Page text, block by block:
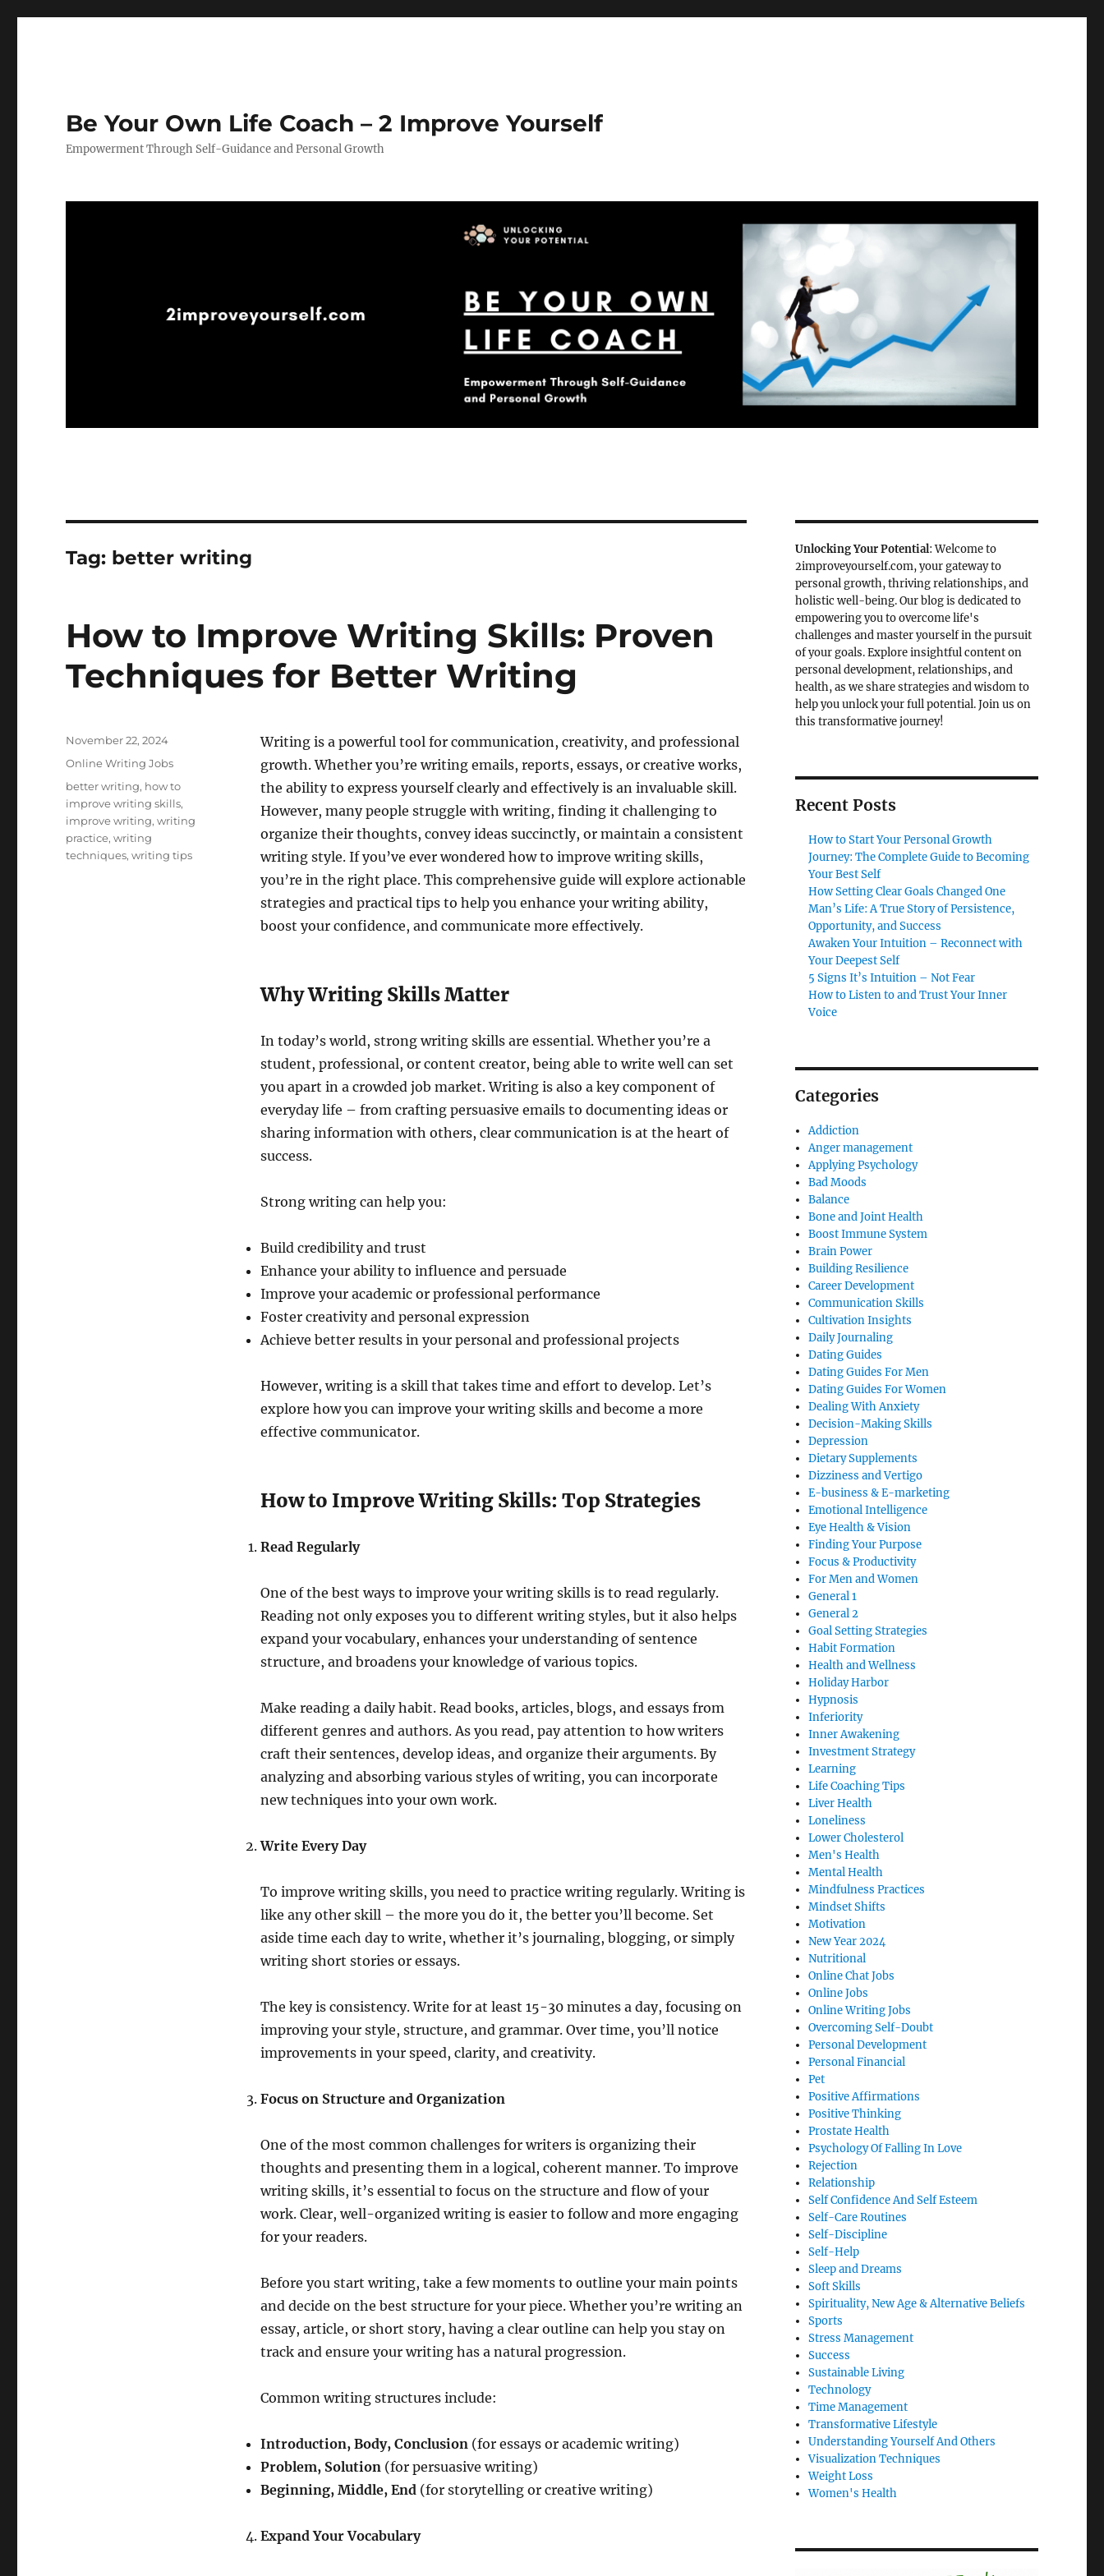
Be Your Own Life Coach – 2 Improve Yourself
Empowerment Through Self-Guidance and Personal Growth
Tag: better writing
How to Improve Writing Skills: Proven
Techniques for Better Writing
Writing is a powerful tool for communication, creativity, and professional
growth. Whether you’re writing emails, reports, essays, or creative works,
the ability to express yourself clearly and effectively is an invaluable skill.
However, many people struggle with writing, finding it challenging to
organize their thoughts, convey ideas succinctly, or maintain a consistent
writing style. If you’ve ever wondered how to improve writing skills,
you’re in the right place. This comprehensive guide will explore actionable
strategies and practical tips to help you enhance your writing ability,
boost your confidence, and communicate more effectively.
Why Writing Skills Matter
In today’s world, strong writing skills are essential. Whether you’re a
student, professional, or content creator, being able to write well can set
you apart in a crowded job market. Writing is also a key component of
everyday life – from crafting persuasive emails to documenting ideas or
sharing information with others, clear communication is at the heart of
success.
Strong writing can help you:
Build credibility and trust
Enhance your ability to influence and persuade
Improve your academic or professional performance
Foster creativity and personal expression
Achieve better results in your personal and professional projects
However, writing is a skill that takes time and effort to develop. Let’s
explore how you can improve your writing skills and become a more
effective communicator.
How to Improve Writing Skills: Top Strategies
Read Regularly
One of the best ways to improve your writing skills is to read regularly.
Reading not only exposes you to different writing styles, but it also helps
expand your vocabulary, enhances your understanding of sentence
structure, and broadens your knowledge of various topics.
Make reading a daily habit. Read books, articles, blogs, and essays from
different genres and authors. As you read, pay attention to how writers
craft their sentences, develop ideas, and organize their arguments. By
analyzing and absorbing various styles of writing, you can incorporate
new techniques into your own work.
Write Every Day
To improve writing skills, you need to practice writing regularly. Writing is
like any other skill – the more you do it, the better you’ll become. Set
aside time each day to write, whether it’s journaling, blogging, or simply
writing short stories or essays.
The key is consistency. Write for at least 15-30 minutes a day, focusing on
improving your style, structure, and grammar. Over time, you’ll notice
improvements in your speed, clarity, and creativity.
Focus on Structure and Organization
One of the most common challenges for writers is organizing their
thoughts and presenting them in a logical, coherent manner. To improve
writing skills, it’s essential to focus on the structure and flow of your
work. Clear, well-organized writing is easier to follow and more engaging
for your readers.
Before you start writing, take a few moments to outline your main points
and decide on the best structure for your piece. Whether you’re writing an
essay, article, or short story, having a clear outline can help you stay on
track and ensure your writing has a natural progression.
Common writing structures include:
Introduction, Body, Conclusion(for essays or academic writing)
Problem, Solution(for persuasive writing)
Beginning, Middle, End(for storytelling or creative writing)
Expand Your Vocabulary
Posted
November 22, 2024
Categories
Online Writing Jobs
Tags
better writing, how to
improve writing skills,
improve writing,writing
practice,writing
techniques,writing tips
Unlocking Your Potential: Welcome to
2improveyourself.com, your gateway to
personal growth, thriving relationships, and
holistic well-being. Our blog is dedicated to
empowering you to overcome life's
challenges and master yourself in the pursuit
of your goals. Explore insightful content on
personal development, relationships, and
health, as we share strategies and wisdom to
help you unlock your full potential. Join us on
this transformative journey!
Recent Posts
How to Start Your Personal Growth
Journey: The Complete Guide to Becoming
Your Best Self
How Setting Clear Goals Changed One
Man’s Life: A True Story of Persistence,
Opportunity, and Success
Awaken Your Intuition – Reconnect with
Your Deepest Self
5 Signs It’s Intuition – Not Fear
How to Listen to and Trust Your Inner
Voice
Categories
Addiction
Anger management
Applying Psychology
Bad Moods
Balance
Bone and Joint Health
Boost Immune System
Brain Power
Building Resilience
Career Development
Communication Skills
Cultivation Insights
Daily Journaling
Dating Guides
Dating Guides For Men
Dating Guides For Women
Dealing With Anxiety
Decision-Making Skills
Depression
Dietary Supplements
Dizziness and Vertigo
E-business & E-marketing
Emotional Intelligence
Eye Health & Vision
Finding Your Purpose
Focus & Productivity
For Men and Women
General 1
General 2
Goal Setting Strategies
Habit Formation
Health and Wellness
Holiday Harbor
Hypnosis
Inferiority
Inner Awakening
Investment Strategy
Learning
Life Coaching Tips
Liver Health
Loneliness
Lower Cholesterol
Men's Health
Mental Health
Mindfulness Practices
Mindset Shifts
Motivation
New Year 2024
Nutritional
Online Chat Jobs
Online Jobs
Online Writing Jobs
Overcoming Self-Doubt
Personal Development
Personal Financial
Pet
Positive Affirmations
Positive Thinking
Prostate Health
Psychology Of Falling In Love
Rejection
Relationship
Self Confidence And Self Esteem
Self-Care Routines
Self-Discipline
Self-Help
Sleep and Dreams
Soft Skills
Spirituality, New Age & Alternative Beliefs
Sports
Stress Management
Success
Sustainable Living
Technology
Time Management
Transformative Lifestyle
Understanding Yourself And Others
Visualization Techniques
Weight Loss
Women's Health